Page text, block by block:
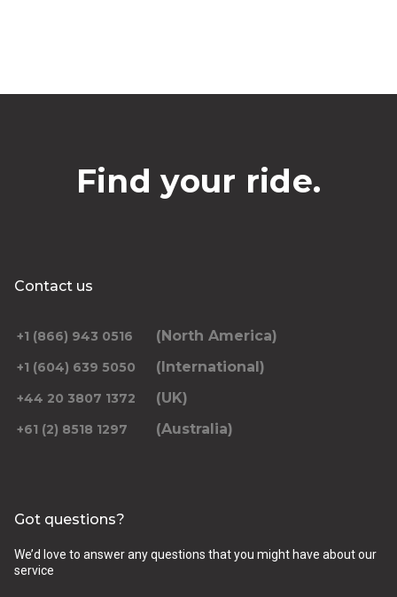
Find your ride.
Contact us
+1 (866) 943 0516 (North America)
+1 (604) 639 5050 (International)
+44 20 3807 1372 (UK)
+61 (2) 8518 1297 (Australia)
Got questions?
We’d love to answer any questions that you might have about our
service